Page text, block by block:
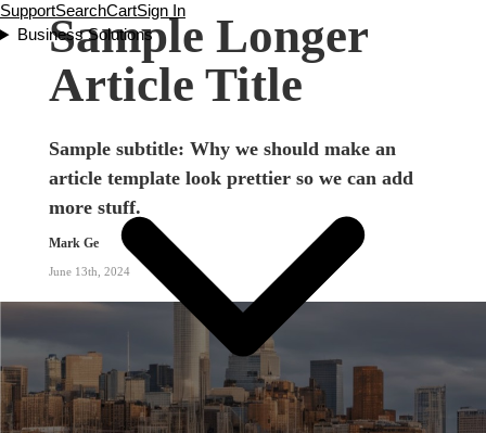
SupportSearchCartSign In
Business Solutions
Sample Longer
Article Title
Sample subtitle: Why we should make an
article template look prettier so we can add
more stuff.
Mark Ge
June 13th, 2024